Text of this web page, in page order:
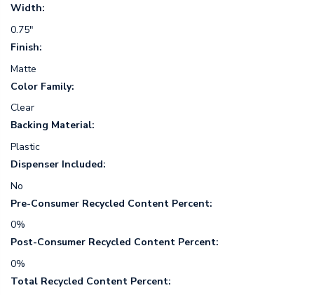
Width:
0.75"
Finish:
Matte
Color Family:
Clear
Backing Material:
Plastic
Dispenser Included:
No
Pre-Consumer Recycled Content Percent:
0%
Post-Consumer Recycled Content Percent:
0%
Total Recycled Content Percent: